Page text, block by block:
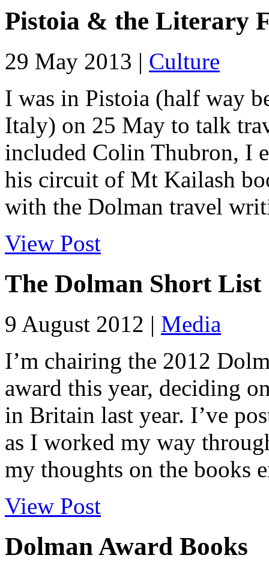
Pistoia & the Literary
29 May 2013 | Culture
I was in Pistoia (half way
Italy) on 25 May to talk
included Colin Thubron, I
his circuit of Mt Kailash
with the Dolman travel
View Post
The Dolman Short List
9 August 2012 | Media
I’m chairing the 2012
award this year, deciding
in Britain last year. I’ve
as I worked my way
my thoughts on the books
View Post
Dolman Award Books